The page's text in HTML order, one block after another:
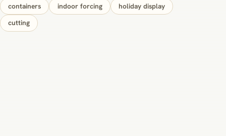
containers indoor forcing
holiday display
cutting